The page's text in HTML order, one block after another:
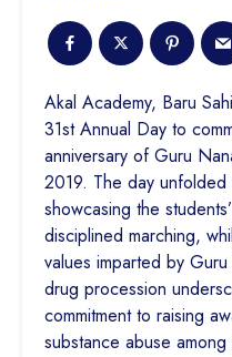
Akal Academy, Baru
31st Annual Day to
anniversary of Guru
2019. The day
showcasing the
disciplined marching,
values imparted by
drug procession
commitment to raising
substance abuse